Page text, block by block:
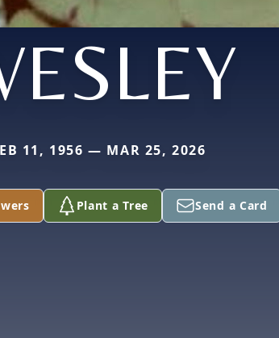
11, 1956 — MAR 25, 2026
Plant a Tree Send a Card